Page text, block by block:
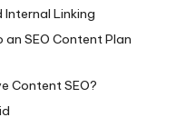
Internal Linking
SEO Content Plan
Content SEO?